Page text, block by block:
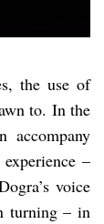
the use of
to. In the
accompany
–
voice
turning – in